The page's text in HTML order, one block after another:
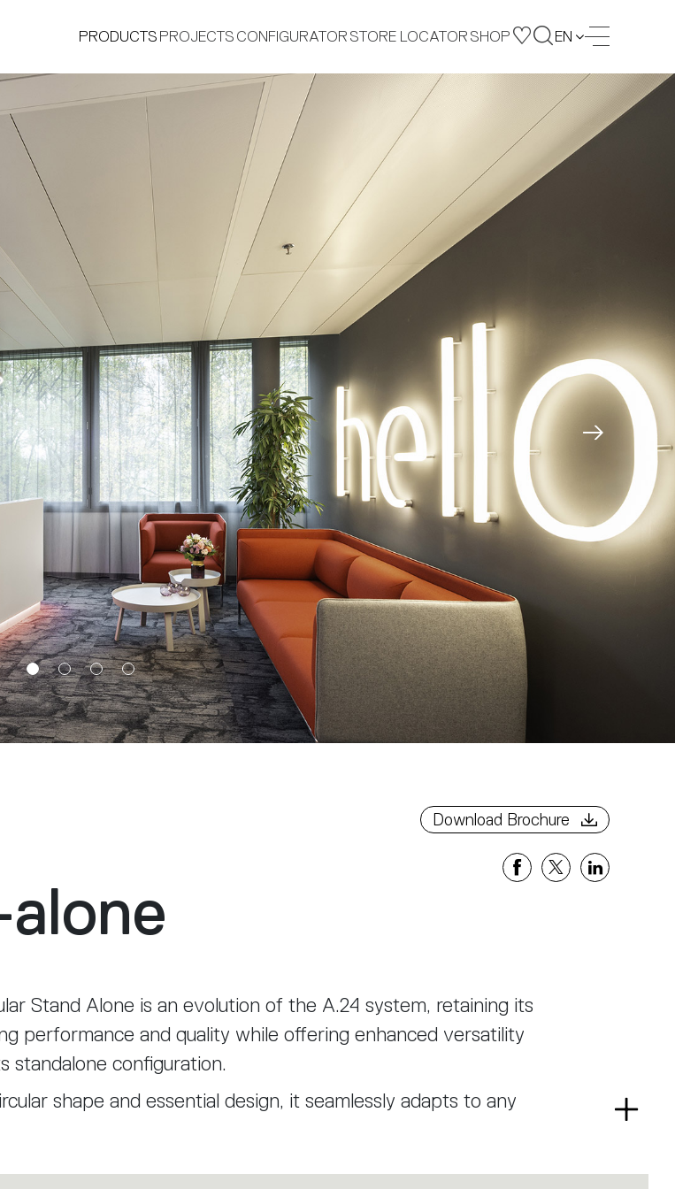
PRODUCTS PROJECTS CONFIGURATOR STORE LOCATOR SHOP EN
Stand Alone is an evolution of the A.24 system, retaining its
performance and quality while offering enhanced versatility
standalone configuration.
shape and essential design, it seamlessly adapts to any
Read
Download Brochure